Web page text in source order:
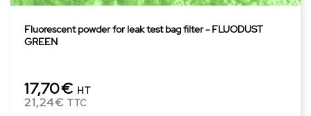
Fluorescent powder for leak test bag filter - FLUODUST
GREEN
17,70€ HT
21,24€ TTC